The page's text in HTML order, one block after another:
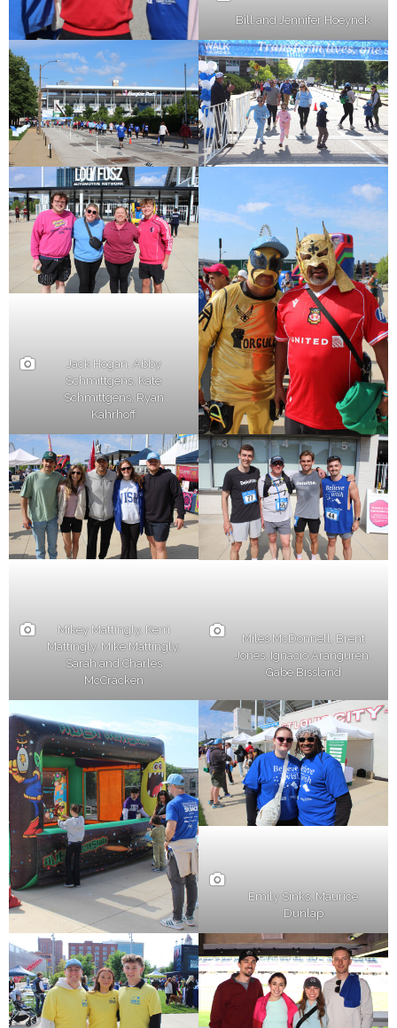
Bill and Jennifer Hoeynck
Jack Hogan, Abby
Schmittgens, Kate
Schmittgens, Ryan
Kahrhoff
Mikey Mattingly, Kerri
Mattingly, Mike Mattingly,
Sarah and Charles
McCracken
Miles McDonnell, Brent
Jones, Ignacio Aranguren,
Gabe Bissland
Emily Sinks, Maurice
Dunlap